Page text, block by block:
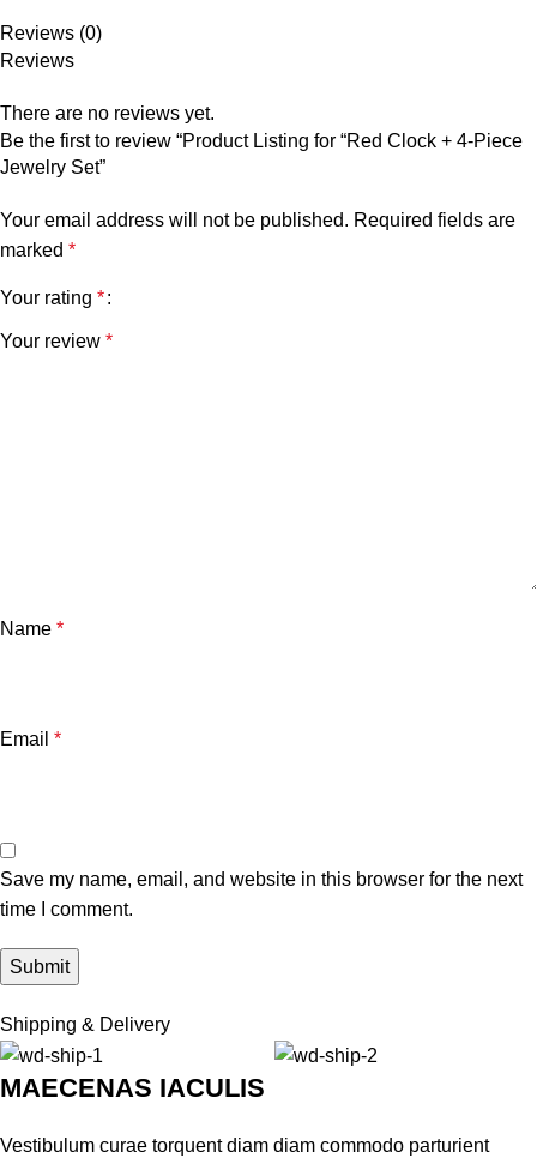
Reviews (0)
Reviews
There are no reviews yet.
Be the first to review “Product Listing for “Red Clock + 4-Piece
Jewelry Set”
Your email address will not be published. Required fields are
marked *
Your rating *
Your review *
Name *
Email *
Save my name, email, and website in this browser for the next
time I comment.
Shipping & Delivery
MAECENAS IACULIS
Vestibulum curae torquent diam diam commodo parturient